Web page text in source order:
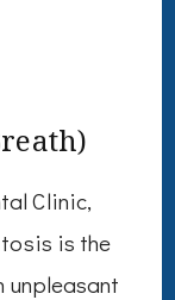
Clinic,
is the
unpleasant